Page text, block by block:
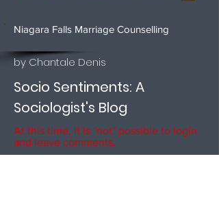
Niagara Falls Marriage Counselling
by Chantale Denis
Socio Sentiments: A
Sociologist's Blog
At this time, it is "not" possible to login
and leave comments.